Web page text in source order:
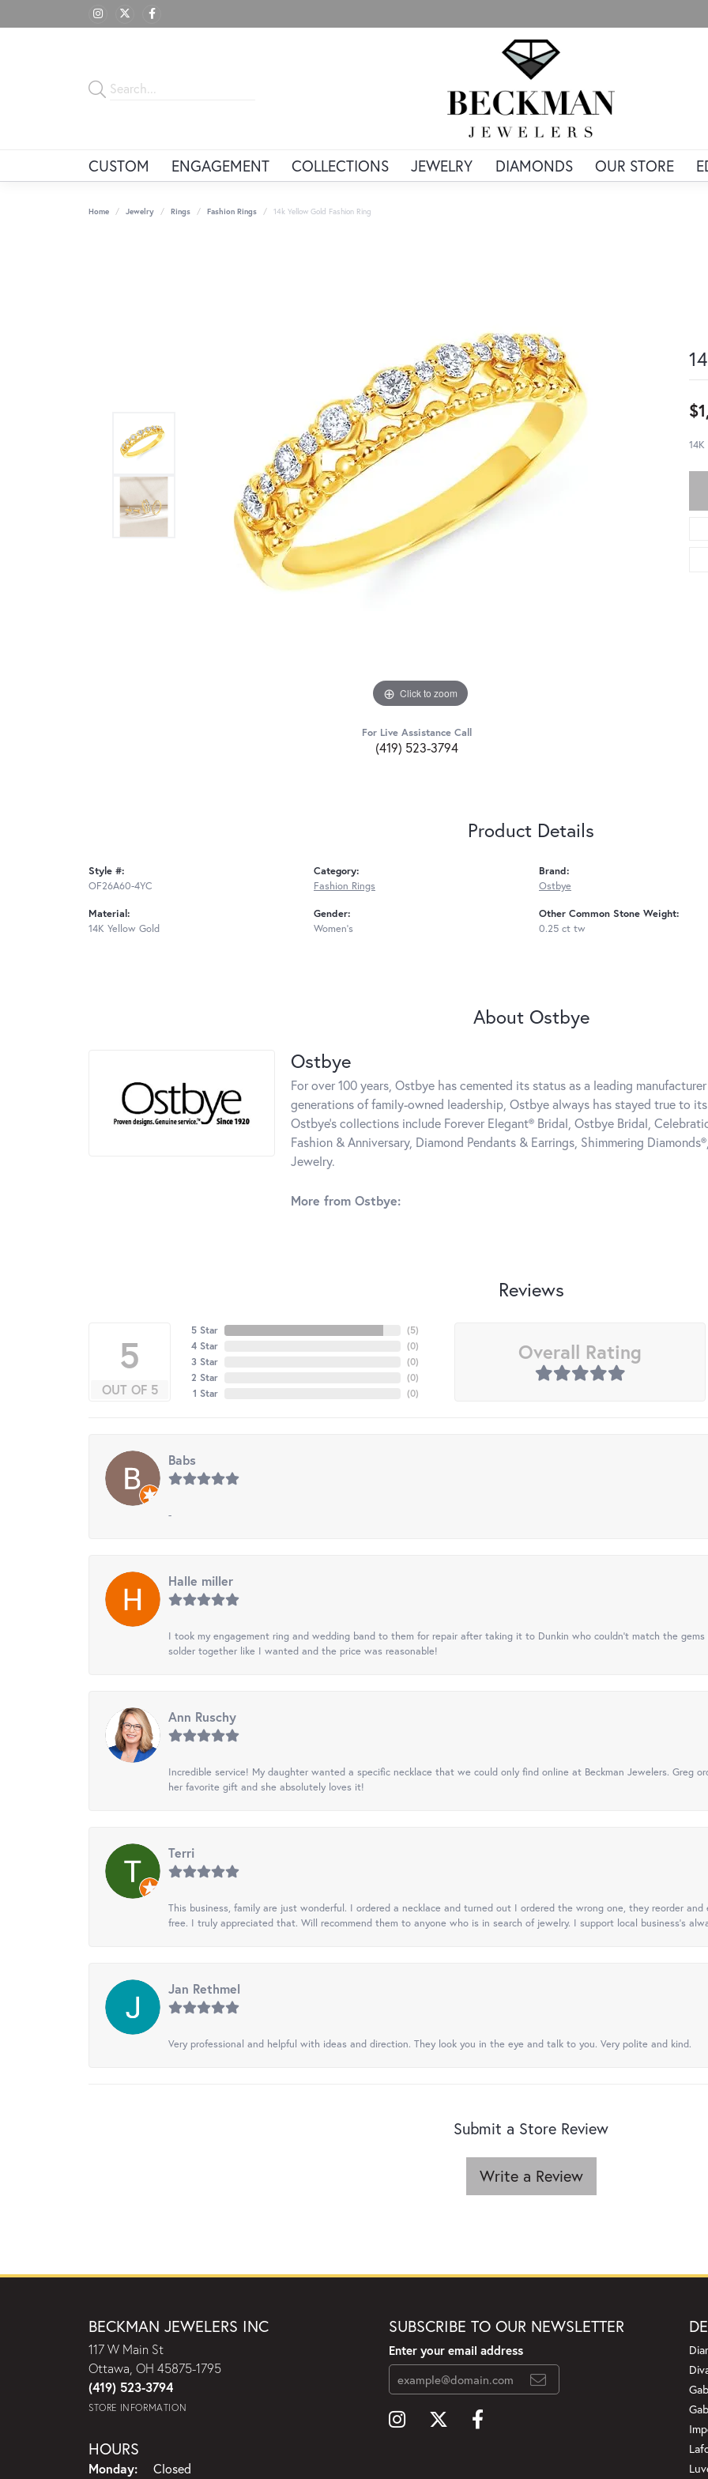
CUSTOM ENGAGEMENT COLLECTIONS JEWELRY DIAMONDS OUR STORE
Home Jewelry Rings Fashion Rings 14k Yellow Gold Fashion Ring
Click to zoom
For Live Assistance Call
(419) 523-3794
Product Details
Style #:
OF26A60-4YC
Material:
14K Yellow Gold
Category:
Fashion Rings
Gender:
Women's
Brand:
Ostbye
Other Common Stone Weight:
0.25 ct tw
About Ostbye
Ostbye
For over 100 years, Ostbye has cemented its status as a leading
generations of family-owned leadership, Ostbye always has stayed true to
Ostbye's collections include Forever Elegant® Bridal, Ostbye Bridal,
Fashion & Anniversary, Diamond Pendants & Earrings, Shimmering
Jewelry.
More from Ostbye:
Reviews
5
OUT OF 5
5 Star
4 Star
3 Star
2 Star
1 Star
(5)
(0)
(0)
(0)
(0)
Overall Rating
Babs
-
Halle miller
I took my engagement ring and wedding band to them for repair after taking it to Dunkin who couldn't match the
solder together like I wanted and the price was reasonable!
Ann Ruschy
Incredible service! My daughter wanted a specific necklace that we could only find online at Beckman Jewelers. Greg
her favorite gift and she absolutely loves it!
Terri
This business, family are just wonderful. I ordered a necklace and turned out I ordered the wrong one, they reorder
free. I truly appreciated that. Will recommend them to anyone who is in search of jewelry. I support local business's
Jan Rethmel
Very professional and helpful with ideas and direction. They look you in the eye and talk to you. Very polite and kind.
Submit a Store Review
Write a Review
BECKMAN JEWELERS INC
117 W Main St
Ottawa, OH 45875-1795
(419) 523-3794
STORE INFORMATION
HOURS
Monday:
Closed
SUBSCRIBE TO OUR NEWSLETTER
Enter your email address